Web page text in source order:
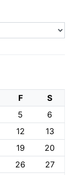
F
S
5
6
12
13
19
20
26
27